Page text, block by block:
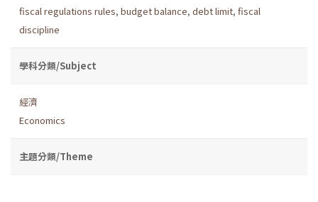
fiscal regulations rules, budget balance, debt limit, fiscal
discipline
學科分類/Subject
經濟
Economics
主題分類/Theme